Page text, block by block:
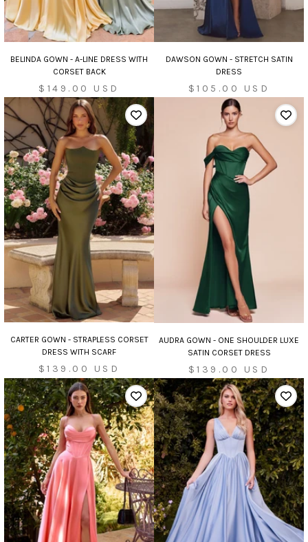
BELINDA GOWN - A-LINE DRESS WITH
CORSET BACK
Sale
price
$149.00 USD
DAWSON GOWN - STRETCH SATIN
DRESS
Sale
price
$105.00 USD
CARTER GOWN - STRAPLESS CORSET
DRESS WITH SCARF
Sale
price
$139.00 USD
AUDRA GOWN - ONE SHOULDER LUXE
SATIN CORSET DRESS
Sale
price
$139.00 USD